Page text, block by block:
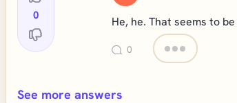
0 He, he. That seems to
0
See more answers